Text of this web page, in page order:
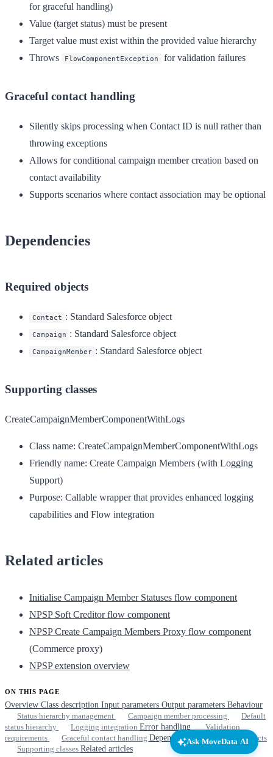
for graceful handling)
Value (target status) must be present
Target value must exist within the provided value hierarchy
Throws
FlowComponentException for validation failures
Graceful contact handling
Silently skips processing when Contact ID is null rather than
throwing exceptions
Allows for conditional campaign member creation based on
contact availability
Supports scenarios where contact association may be optional
Dependencies
Required objects
Contact : Standard Salesforce object
Campaign : Standard Salesforce object
CampaignMember : Standard Salesforce object
Supporting classes
CreateCampaignMemberComponentWithLogs
Class name: CreateCampaignMemberComponentWithLogs
Friendly name: Create Campaign Members (with Logging
Support)
Purpose: Callable wrapper that provides enhanced logging
capabilities and Flow integration
Related articles
Initialise Campaign Member Statuses flow component
NPSP Soft Creditor flow component
NPSP Create Campaign Members Proxy flow component
(Commerce proxy)
NPSP extension overview
ON THIS PAGE
Overview Class description Input parameters Output parameters Behaviour
Status hierarchy management
Campaign member processing
Default
status hierarchy
Logging integration Error handling
Validation
requirements
Graceful contact handling Dependencies
Required objects
Supporting classes Related articles
Ask MoveData AI